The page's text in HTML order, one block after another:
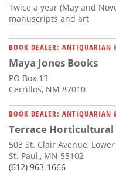
Twice a year (May and
manuscripts and art
BOOK DEALER: ANTIQUARIAN
Maya Jones Books
PO Box 13
Cerrillos, NM 87010
BOOK DEALER: ANTIQUARIAN
Terrace Horticultural
503 St. Clair Avenue, Lower
St. Paul,, MN 55102
(612) 963-1666